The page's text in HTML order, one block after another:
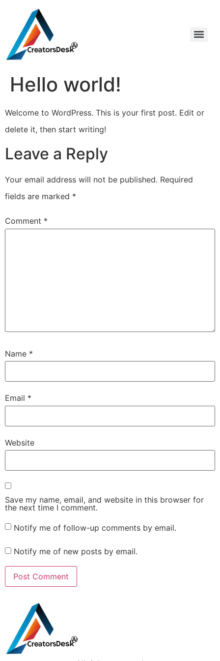
Hello world!
Welcome to WordPress. This is your first post. Edit or
delete it, then start writing!
Leave a Reply
Your email address will not be published. Required
fields are marked *
Comment *
Name *
Email *
Website
Save my name, email, and website in this browser for
the next time I comment.
Notify me of follow-up comments by email.
Notify me of new posts by email.